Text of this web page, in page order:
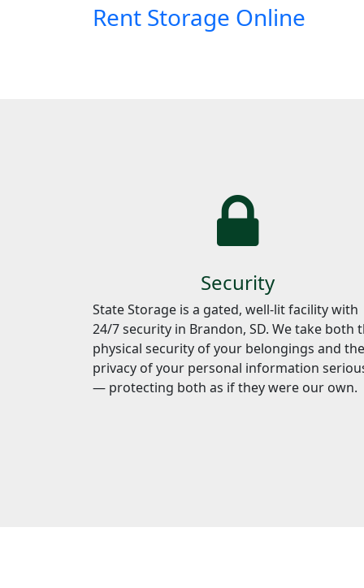
Rent Storage Online
Security
State Storage is a gated, well-lit facility with
24/7 security in Brandon, SD. We take both
physical security of your belongings and the
privacy of your personal information
— protecting both as if they were our own.